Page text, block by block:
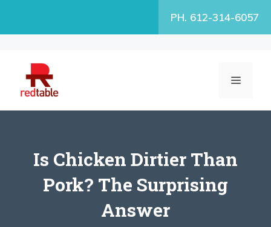
PH. 612-314-6057
MENU
Is Chicken Dirtier Than
Pork? The Surprising
Answer